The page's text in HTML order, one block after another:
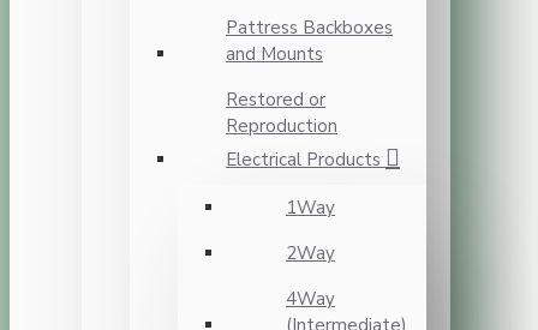
Pattress Backboxes
and Mounts
Restored or
Reproduction
Electrical Products
1Way
2Way
4Way
(Intermediate)